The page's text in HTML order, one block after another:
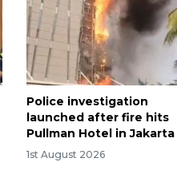
Police investigation
launched after fire hits
Pullman Hotel in Jakarta
1st August 2026